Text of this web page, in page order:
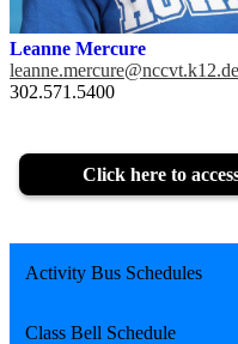
Leanne Mercure
302.571.5400
Click here to
Activity Bus Schedules
Class Bell Schedule